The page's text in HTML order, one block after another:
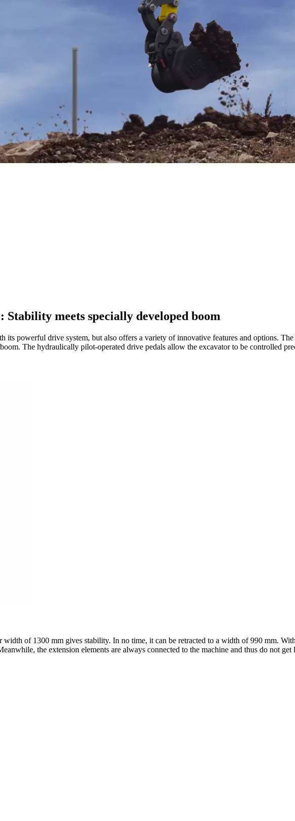
meets specially developed boom
powerful drive system, but also offers a variety of innovative features and options.
The hydraulically pilot-operated drive pedals allow the excavator to be controlled
of 1300 mm gives stability. In no time, it can be retracted to a width of 990 mm.
the extension elements are always connected to the machine and thus do not get